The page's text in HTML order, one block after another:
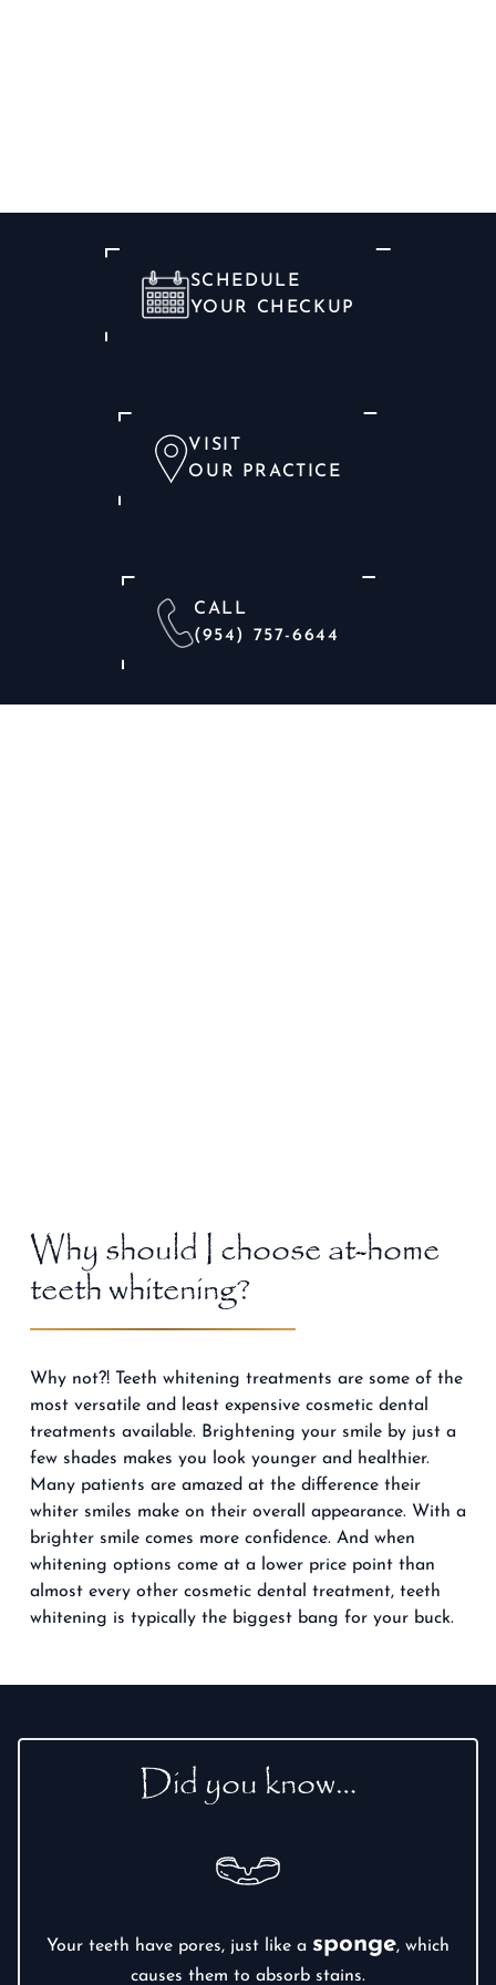
SCHEDULE
YOUR CHECKUP
VISIT
OUR PRACTICE
CALL
(954) 757-6644
Why should I choose at-home
teeth whitening?
Why not?! Teeth whitening treatments are some of the
most versatile and least expensive cosmetic dental
treatments available. Brightening your smile by just a
few shades makes you look younger and healthier.
Many patients are amazed at the difference their
whiter smiles make on their overall appearance. With a
brighter smile comes more confidence. And when
whitening options come at a lower price point than
almost every other cosmetic dental treatment, teeth
whitening is typically the biggest bang for your buck.
Did you know…
Your teeth have pores, just like a sponge, which
causes them to absorb stains.